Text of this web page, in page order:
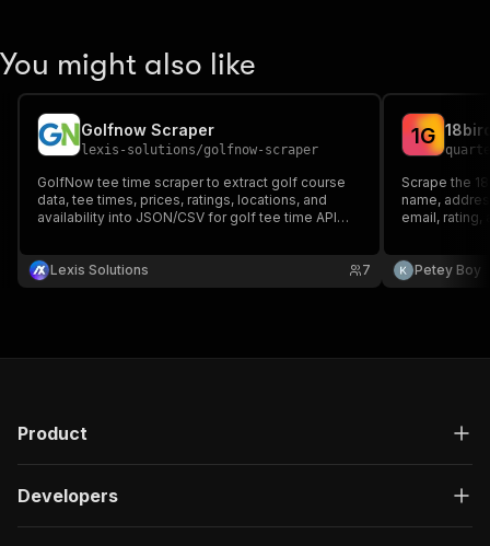
You might also like
Golfnow Scraper
lexis-solutions/golfnow-scraper
GolfNow tee time scraper to extract golf course
data, tee times, prices, ratings, locations, and
availability into JSON/CSV for golf tee time API
Lexis Solutions 7
1G
Scrape the
name,
email, rating,
Petey Boy
Product
Developers